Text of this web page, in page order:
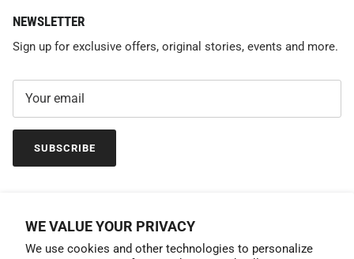
WE VALUE YOUR PRIVACY
We use cookies and other technologies to personalize
NEWSLETTER
Sign up for exclusive offers, original stories, events and more.
SUBSCRIBE